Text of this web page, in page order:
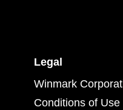
Legal
Winmark
Conditions of Use